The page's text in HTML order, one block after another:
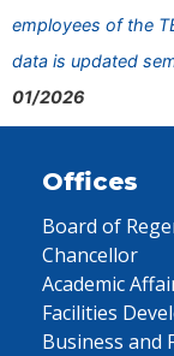
employees of the
data is updated
01/2026
Offices
Board of
Chancellor
Academic
Facilities
Business and